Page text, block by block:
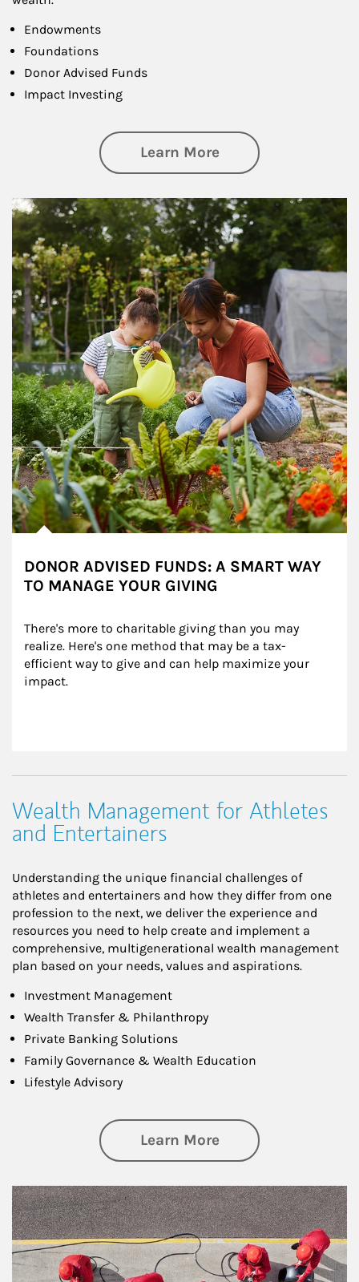
Endowments
Foundations
Donor Advised Funds
Impact Investing
Learn Moreabout
Article Image
DONOR ADVISED FUNDS: A SMART WAY
TO MANAGE YOUR GIVING
There's more to charitable giving than you may
realize. Here's one method that may be a tax-
efficient way to give and can help maximize your
impact.
Wealth Management for Athletes
and Entertainers
Understanding the unique financial challenges of
athletes and entertainers and how they differ from one
profession to the next, we deliver the experience and
resources you need to help create and implement a
comprehensive, multigenerational wealth management
plan based on your needs, values and aspirations.
Investment Management
Wealth Transfer & Philanthropy
Private Banking Solutions
Family Governance & Wealth Education
Lifestyle Advisory
Learn Moreabout Wealth
Article Image